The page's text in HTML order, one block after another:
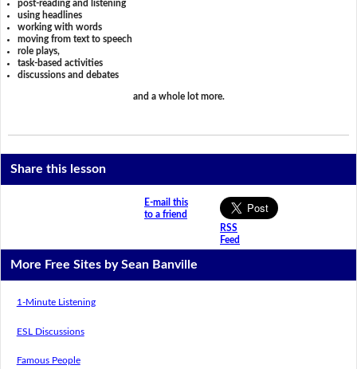
post-reading and listening
using headlines
working with words
moving from text to speech
role plays,
task-based activities
discussions and debates
and a whole lot more.
Share this lesson
E-mail this
to a friend
RSS
Feed
More Free Sites by Sean Banville
1-Minute Listening
ESL Discussions
Famous People